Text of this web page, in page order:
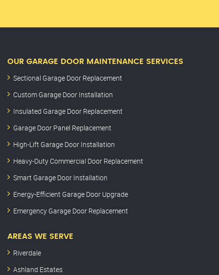
OUR GARAGE DOOR MAINTENANCE SERVICES
Sectional Garage Door Replacement
Custom Garage Door Installation
Insulated Garage Door Replacement
Garage Door Panel Replacement
High-Lift Garage Door Installation
Heavy-Duty Commercial Door Replacement
Smart Garage Door Installation
Energy-Efficient Garage Door Upgrade
Emergency Garage Door Replacement
AREAS WE SERVE
Riverdale
Ashland Estates